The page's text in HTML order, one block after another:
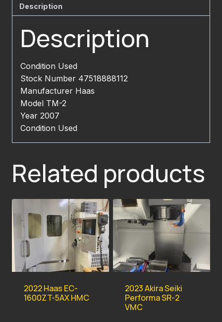
Description
Description
Condition Used
Stock Number 47518888112
Manufacturer Haas
Model TM-2
Year 2007
Condition Used
Related products
2022 Haas EC-
1600ZT-5AX HMC
2023 Akira Seiki
Performa SR-2
VMC